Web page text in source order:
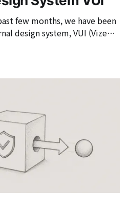
design system, VUI (Vizend
allowing them to
tokens, components,